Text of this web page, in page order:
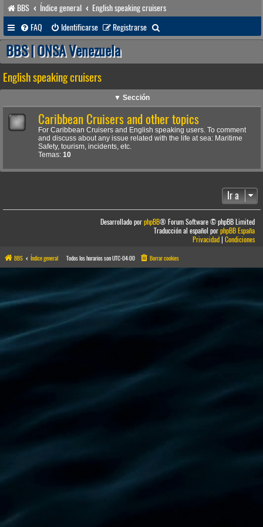
BBS Índice general
English speaking cruisers
FAQ
Identificarse Registrarse
u
a
r
BBS | ONSA Venezuela
English speaking cruisers
▼ Sección
Caribbean Cruisers and other topics
For Caribbean Cruisers and English speaking users. To comment
and discuss about any issue related with the life at sea: Maritime
Safety, tourism, incidents, etc.
Temas: 10
Ir a
Desarrollado porphpBB® Forum Software © phpBB Limited
Traducción al español porphpBB España
Privacidad|Condiciones
BBS Índice general Todos los horarios sonUTC-04:00 Borrar cookies